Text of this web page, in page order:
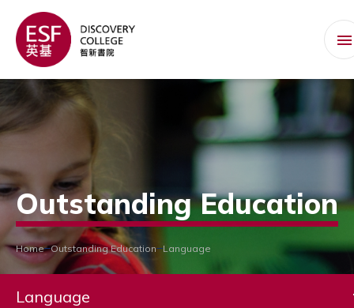
Outstanding Education
Home Outstanding Education Language
Language